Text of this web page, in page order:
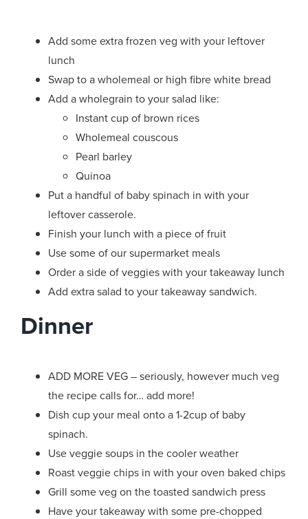
Add some extra frozen veg with your leftover
lunch
Swap to a wholemeal or high fibre white bread
Add a wholegrain to your salad like:
Instant cup of brown rices
Wholemeal couscous
Pearl barley
Quinoa
Put a handful of baby spinach in with your
leftover casserole.
Finish your lunch with a piece of fruit
Use some of our supermarket meals
Order a side of veggies with your takeaway lunch
Add extra salad to your takeaway sandwich.
Dinner
ADD MORE VEG – seriously, however much veg
the recipe calls for… add more!
Dish cup your meal onto a 1-2cup of baby
spinach.
Use veggie soups in the cooler weather
Roast veggie chips in with your oven baked chips
Grill some veg on the toasted sandwich press
Have your takeaway with some pre-chopped